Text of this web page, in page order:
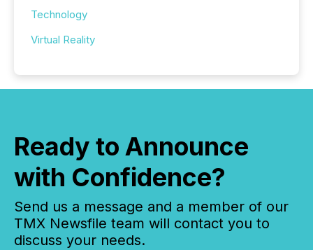
Technology
Virtual Reality
Ready to Announce
with Confidence?
Send us a message and a member of our
TMX Newsfile team will contact you to
discuss your needs.